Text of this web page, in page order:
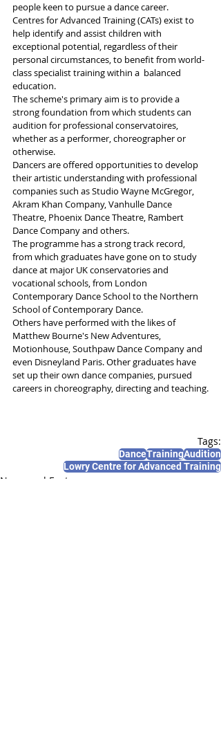
people keen to pursue a dance career.
Centres for Advanced Training (CATs) exist to
help identify and assist children with
exceptional potential, regardless of their
personal circumstances, to benefit from world-
class specialist training within a  balanced
education.
The scheme's primary aim is to provide a
strong foundation from which students can
audition for professional conservatoires,
whether as a performer, choreographer or
otherwise.
Dancers are offered opportunities to develop
their artistic understanding with professional
companies such as Studio Wayne McGregor,
Akram Khan Company, Vanhulle Dance
Theatre, Phoenix Dance Theatre, Rambert
Dance Company and others.
The programme has a strong track record,
from which graduates have gone on to study
dance at major UK conservatories and
vocational schools, from London
Contemporary Dance School to the Northern
School of Contemporary Dance.
Others have performed with the likes of
Matthew Bourne's New Adventures,
Motionhouse, Southpaw Dance Company and
even Disneyland Paris. Other graduates have
set up their own dance companies, pursued
careers in choreography, directing and teaching.
Tags:
DanceTrainingAudition
Lowry Centre for Advanced Training
News and Features